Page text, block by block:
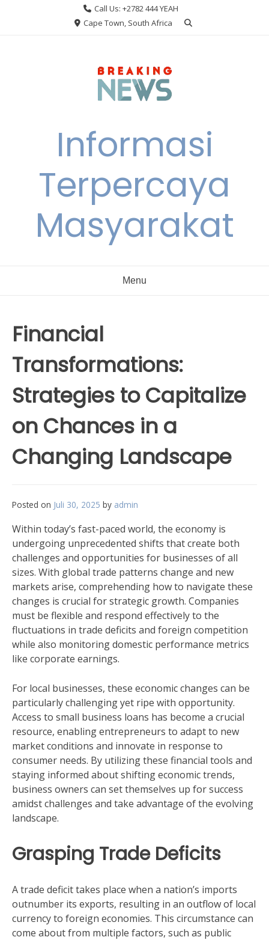
Call Us: +2782 444 YEAH
Cape Town, South Africa
Informasi
Terpercaya
Masyarakat
Menu
Financial
Transformations:
Strategies to Capitalize
on Chances in a
Changing Landscape
Posted on Juli 30, 2025 by admin
Within today’s fast-paced world, the economy is
undergoing unprecedented shifts that create both
challenges and opportunities for businesses of all
sizes. With global trade patterns change and new
markets arise, comprehending how to navigate these
changes is crucial for strategic growth. Companies
must be flexible and respond effectively to the
fluctuations in trade deficits and foreign competition
while also monitoring domestic performance metrics
like corporate earnings.
For local businesses, these economic changes can be
particularly challenging yet ripe with opportunity.
Access to small business loans has become a crucial
resource, enabling entrepreneurs to adapt to new
market conditions and innovate in response to
consumer needs. By utilizing these financial tools and
staying informed about shifting economic trends,
business owners can set themselves up for success
amidst challenges and take advantage of the evolving
landscape.
Grasping Trade Deficits
A trade deficit takes place when a nation’s imports
outnumber its exports, resulting in an outflow of local
currency to foreign economies. This circumstance can
come about from multiple factors, such as public